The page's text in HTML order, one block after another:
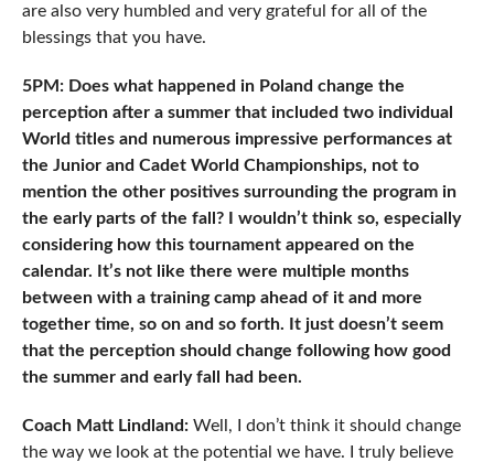
are also very humbled and very grateful for all of the
blessings that you have.
5PM: Does what happened in Poland change the
perception after a summer that included two individual
World titles and numerous impressive performances at
the Junior and Cadet World Championships, not to
mention the other positives surrounding the program in
the early parts of the fall? I wouldn’t think so, especially
considering how this tournament appeared on the
calendar. It’s not like there were multiple months
between with a training camp ahead of it and more
together time, so on and so forth. It just doesn’t seem
that the perception should change following how good
the summer and early fall had been.
Coach Matt Lindland:Well, I don’t think it should change
the way we look at the potential we have. I truly believe